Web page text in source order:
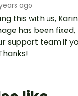
ago
this with us,
has been
support team if